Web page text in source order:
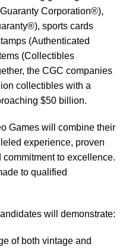
Corporation®),
sports cards
(Authenticated
(Collectibles
the CGC companies
collectibles with a
$50 billion.
Games will combine their
experience, proven
to excellence.
to qualified
will demonstrate:
of both vintage and